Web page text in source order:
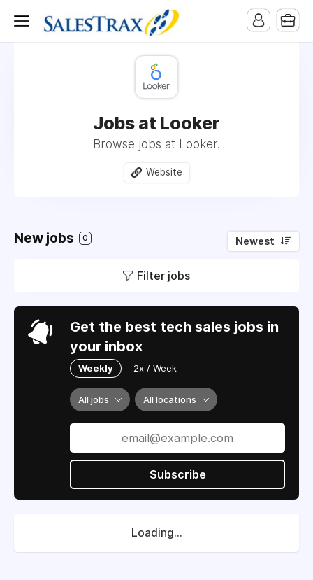
Jobs at Looker
Browse jobs at Looker.
Website
New jobs 0 Newest
Filter jobs
Get the best tech sales jobs in
your inbox
Weekly 2x / Week
All jobs All locations
Subscribe
Loading...